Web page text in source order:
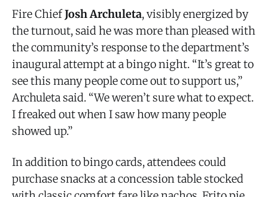
Fire ChiefJosh Archuleta, visibly energized by
the turnout, said he was more than pleased with
the community’s response to the department’s
inaugural attempt at a bingo night. “It’s great to
see this many people come out to support us,”
Archuleta said. “We weren’t sure what to expect.
I freaked out when I saw how many people
showed up.”
In addition to bingo cards, attendees could
purchase snacks at a concession table stocked